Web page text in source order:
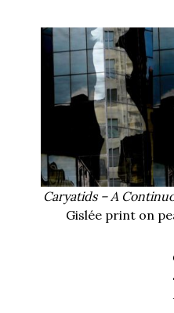
Caryatids – A
Gislée print on